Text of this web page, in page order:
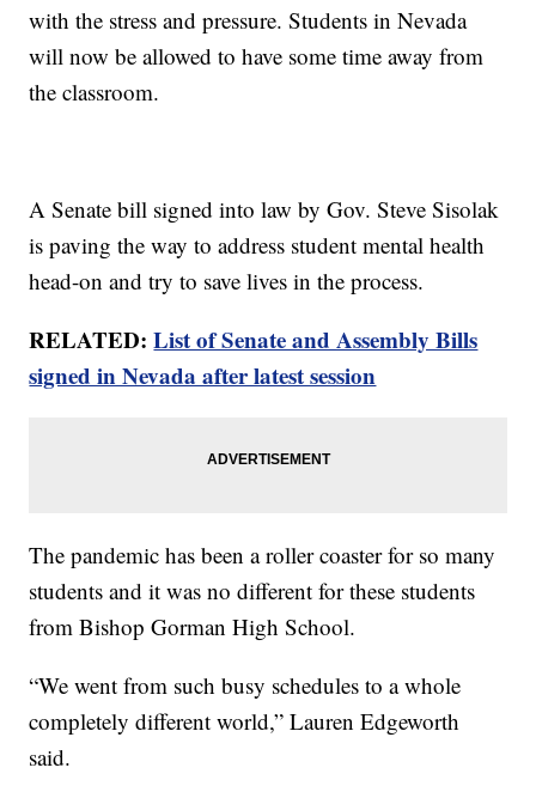
with the stress and pressure. Students in Nevada
will now be allowed to have some time away from
the classroom.
A Senate bill signed into law by Gov. Steve Sisolak
is paving the way to address student mental health
head-on and try to save lives in the process.
RELATED:List of Senate and Assembly Bills
signed in Nevada after latest session
The pandemic has been a roller coaster for so many
students and it was no different for these students
from Bishop Gorman High School.
“We went from such busy schedules to a whole
completely different world,” Lauren Edgeworth
said.